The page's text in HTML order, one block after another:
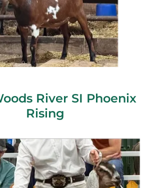
River SI Phoenix
Rising